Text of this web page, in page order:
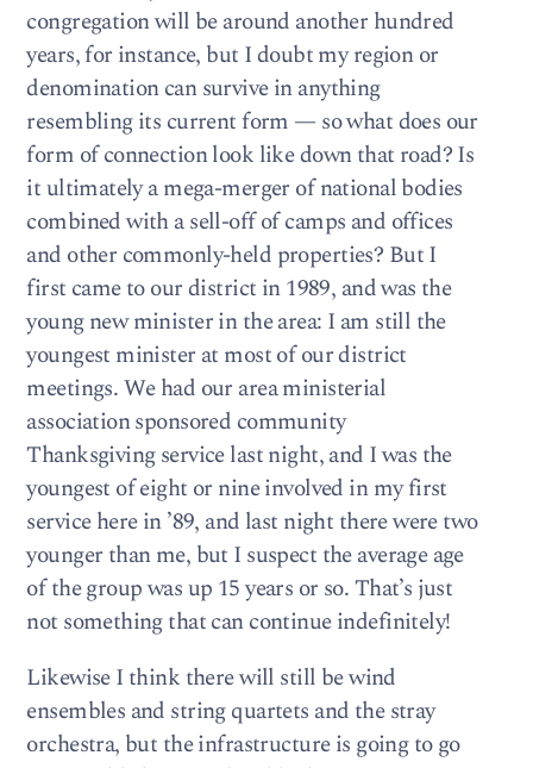
congregation will be around another hundred
years, for instance, but I doubt my region or
denomination can survive in anything
resembling its current form — so what does our
form of connection look like down that road? Is
it ultimately a mega-merger of national bodies
combined with a sell-off of camps and offices
and other commonly-held properties? But I
first came to our district in 1989, and was the
young new minister in the area: I am still the
youngest minister at most of our district
meetings. We had our area ministerial
association sponsored community
Thanksgiving service last night, and I was the
youngest of eight or nine involved in my first
service here in ’89, and last night there were two
younger than me, but I suspect the average age
of the group was up 15 years or so. That’s just
not something that can continue indefinitely!
Likewise I think there will still be wind
ensembles and string quartets and the stray
orchestra, but the infrastructure is going to go